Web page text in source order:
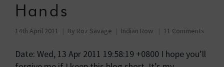
Hands
14th April 2011 By Roz Savage Indian Row 11 Comments
Date: Wed, 13 Apr 2011 19:58:19 +0800 I hope you’ll